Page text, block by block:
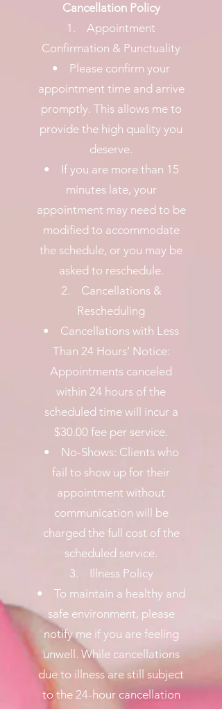
Cancellation Policy
1. Appointment
Confirmation & Punctuality
• Please confirm your
appointment time and arrive
promptly. This allows me to
provide the high quality you
deserve.
• If you are more than 15
minutes late, your
appointment may need to be
modified to accommodate
the schedule, or you may be
asked to reschedule.
2. Cancellations &
Rescheduling
• Cancellations with Less
Than 24 Hours’ Notice:
Appointments canceled
within 24 hours of the
scheduled time will incur a
$30.00 fee per service.
• No-Shows: Clients who
fail to show up for their
appointment without
communication will be
charged the full cost of the
scheduled service.
3. Illness Policy
• To maintain a healthy and
safe environment, please
notify me if you are feeling
unwell. While cancellations
due to illness are still subject
to the 24-hour cancellation